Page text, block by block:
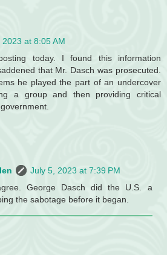
2023 at 8:05 AM
today. I found this information
that Mr. Dasch was prosecuted.
he played the part of an undercover
a group and then providing critical
July 5, 2023 at 7:39 PM
George Dasch did the U.S. a
the sabotage before it began.